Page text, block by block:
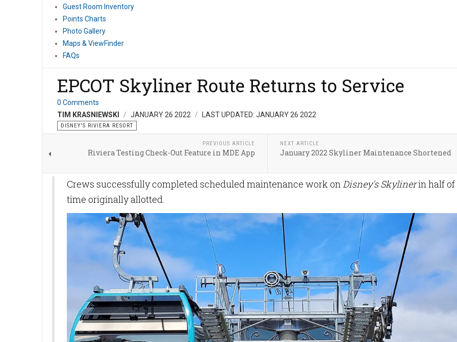
Guest Room Inventory
Points Charts
Photo Gallery
Maps & ViewFinder
FAQs
EPCOT Skyliner Route Returns to Service
0 Comments
TIM KRASNIEWSKI
JANUARY 26 2022 LAST UPDATED: JANUARY 26 2022
DISNEY'S RIVIERA RESORT
PREVIOUS ARTICLE
Riviera Testing Check-Out Feature in MDE App
NEXT ARTICLE
January 2022 Skyliner Maintenance Shortened
Crews successfully completed scheduled maintenance work onDisney's Skylinerin half of
time originally allotted.